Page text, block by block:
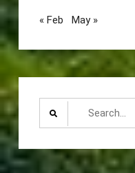
« Feb May »
Search